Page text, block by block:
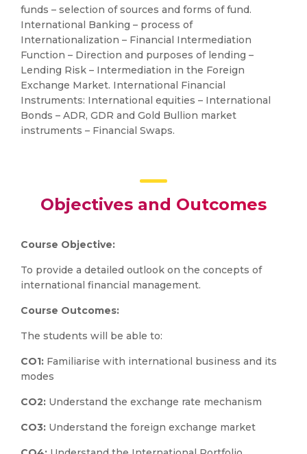
funds – selection of sources and forms of fund.
International Banking – process of
Internationalization – Financial Intermediation
Function – Direction and purposes of lending –
Lending Risk – Intermediation in the Foreign
Exchange Market. International Financial
Instruments: International equities – International
Bonds – ADR, GDR and Gold Bullion market
instruments – Financial Swaps.
Objectives and Outcomes
Course Objective:
To provide a detailed outlook on the concepts of
international financial management.
Course Outcomes:
The students will be able to:
CO1: Familiarise with international business and its
modes
CO2: Understand the exchange rate mechanism
CO3: Understand the foreign exchange market